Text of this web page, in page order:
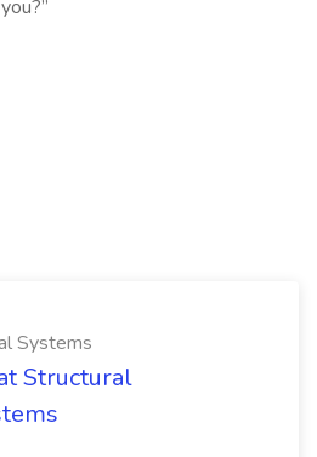
Systems
Structural